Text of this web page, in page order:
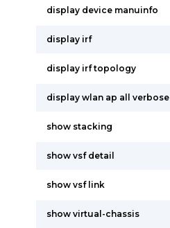
display device manuinfo
display irf
display irf topology
display wlan ap all verbose
show stacking
show vsf detail
show vsf link
show virtual-chassis